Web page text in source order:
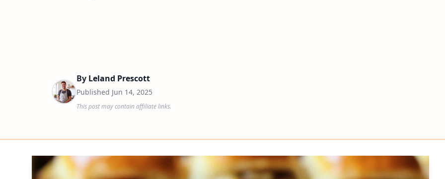
By Leland Prescott
Published Jun 14, 2025
This post may contain affiliate links.